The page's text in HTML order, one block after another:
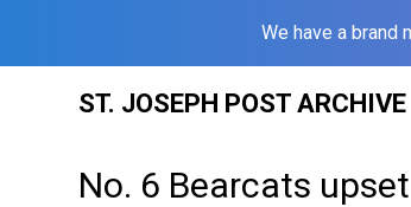
We have a brand
ST. JOSEPH POST ARCHIVE
No. 6 Bearcats